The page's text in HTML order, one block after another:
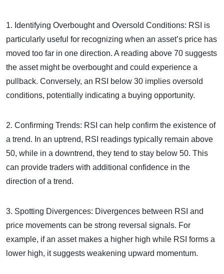
1. Identifying Overbought and Oversold Conditions: RSI is
particularly useful for recognizing when an asset’s price has
moved too far in one direction. A reading above 70 suggests
the asset might be overbought and could experience a
pullback. Conversely, an RSI below 30 implies oversold
conditions, potentially indicating a buying opportunity.
2. Confirming Trends: RSI can help confirm the existence of
a trend. In an uptrend, RSI readings typically remain above
50, while in a downtrend, they tend to stay below 50. This
can provide traders with additional confidence in the
direction of a trend.
3. Spotting Divergences: Divergences between RSI and
price movements can be strong reversal signals. For
example, if an asset makes a higher high while RSI forms a
lower high, it suggests weakening upward momentum.